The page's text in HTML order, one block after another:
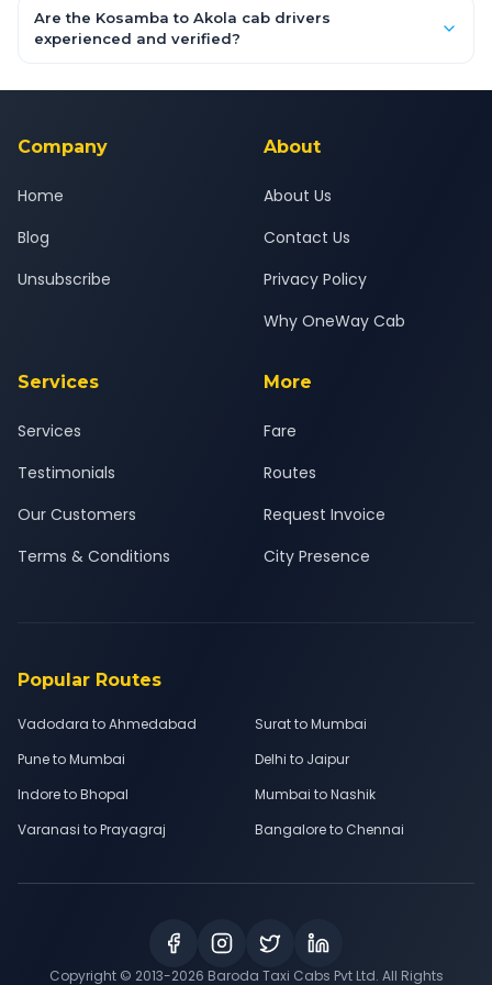
booking form above and tap "Check Fare" for instant all-
inclusive quotes for each car type. You can also book on the
Are the Kosamba to Akola cab drivers
experienced and verified?
background-checked, and trained to provide courteous
Company
Home
Blog
Unsubscribe
About
About Us
Contact Us
Privacy Policy
Why OneWay Cab
Services
Services
Testimonials
Our Customers
Terms & Conditions
More
Fare
Routes
Request Invoice
City Presence
Popular Routes
Vadodara to Ahmedabad
Surat to Mumbai
Pune to Mumbai
Delhi to Jaipur
Indore to Bhopal
Mumbai to Nashik
Varanasi to Prayagraj
Bangalore to Chennai
Copyright © 2013-2026 Baroda Taxi Cabs Pvt Ltd. All Rights